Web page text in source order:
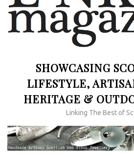
SHOWCASING
LIFESTYLE,
HERITAGE &
Linking The Best of